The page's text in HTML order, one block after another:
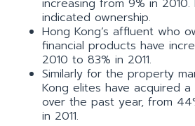
increasing from 9% in 2010.
indicated ownership.
Hong Kong’s affluent who
financial products have
2010 to 83% in 2011.
Similarly for the property
Kong elites have acquired
over the past year, from
in 2011.